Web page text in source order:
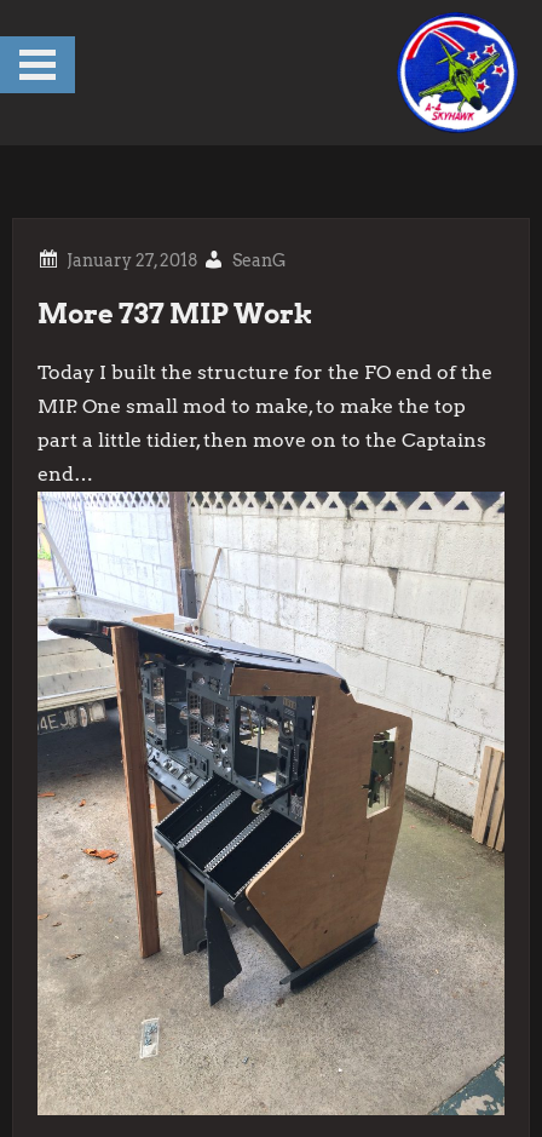
content
SeanG
More 737 MIP Work
Today I built the structure for the FO end of the
MIP. One small mod to make, to make the top
part a little tidier, then move on to the Captains
end…